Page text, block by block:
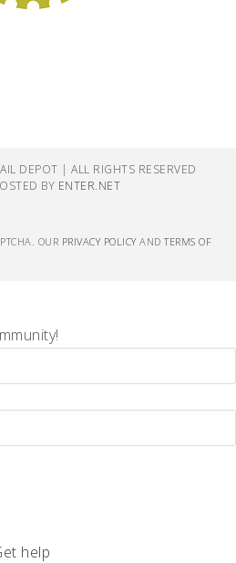
DEPOT | ALL RIGHTS RESERVED
BY ENTER.NET
OUR PRIVACY POLICYANDTERMS OF
help